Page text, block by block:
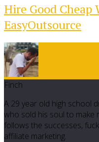
Hire Good Cheap
EasyOutsource
Finch
A 29 year old high school
who sold his soul to make
follows the successes,
affiliate marketing.